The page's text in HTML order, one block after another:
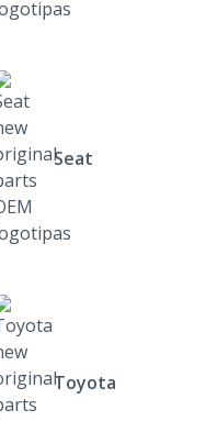
Seat
Toyota